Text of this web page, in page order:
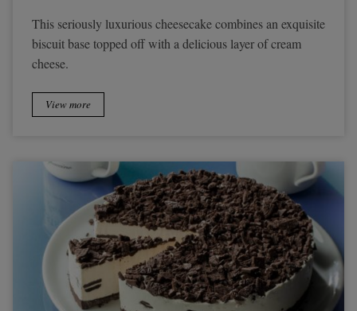
This seriously luxurious cheesecake combines an exquisite
biscuit base topped off with a delicious layer of cream
cheese.
View more